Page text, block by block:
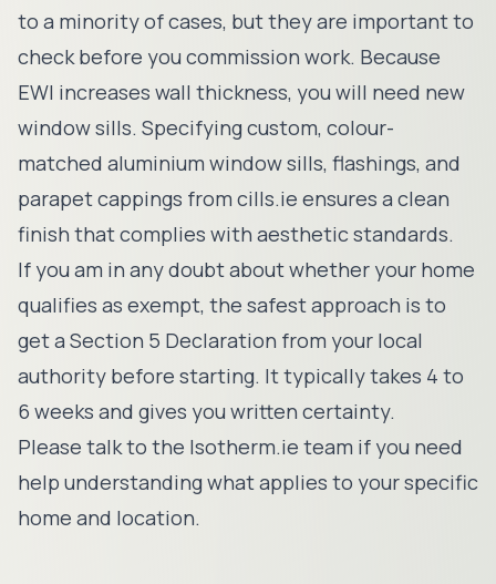
to a minority of cases, but they are important to
check before you commission work. Because
EWI increases wall thickness, you will need new
window sills. Specifying custom, colour-
matched aluminium window sills, flashings, and
parapet cappings from cills.ie ensures a clean
finish that complies with aesthetic standards.
If you am in any doubt about whether your home
qualifies as exempt, the safest approach is to
get a Section 5 Declaration from your local
authority before starting. It typically takes 4 to
6 weeks and gives you written certainty.
Please talk to the Isotherm.ie team if you need
help understanding what applies to your specific
home and location.